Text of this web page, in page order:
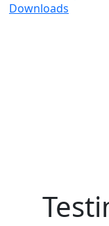
Downloads